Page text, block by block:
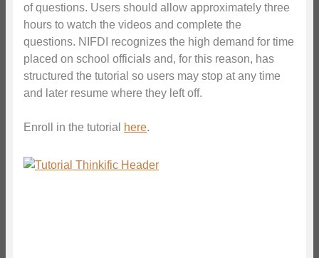
of questions. Users should allow approximately three
hours to watch the videos and complete the
questions. NIFDI recognizes the high demand for time
placed on school officials and, for this reason, has
structured the tutorial so users may stop at any time
and later resume where they left off.
Enroll in the tutorial here.